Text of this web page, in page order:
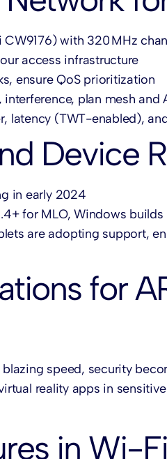
with 320 MHz
access infrastructure
ensure QoS prioritization
plan mesh and
latency (TWT-enabled),
Device
in early 2024
for MLO, Windows builds
are adopting support,
for
speed, security
reality apps in
in Wi-